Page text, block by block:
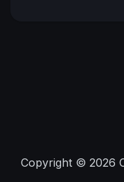
Copyright © 2026